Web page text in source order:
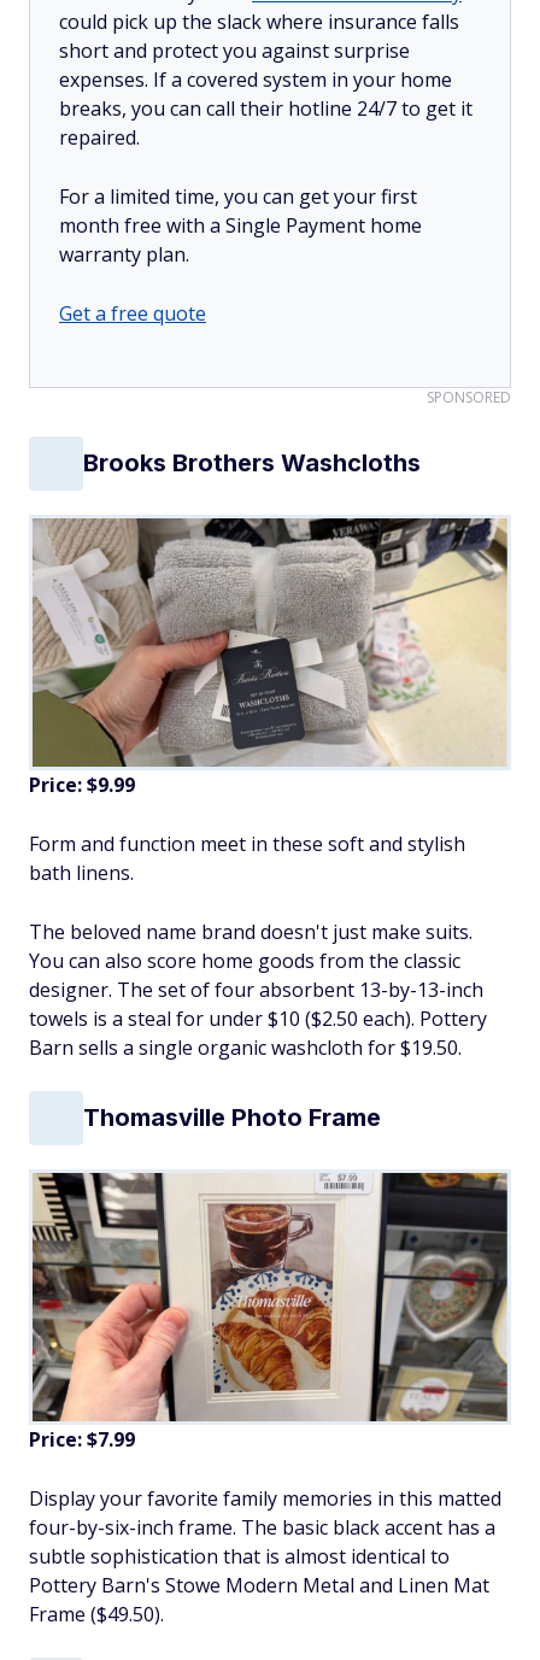
could pick up the slack where insurance falls
short and protect you against surprise
expenses. If a covered system in your home
breaks, you can call their hotline 24/7 to get it
repaired.
For a limited time, you can get your first
month free with a Single Payment home
warranty plan.
Get a free quote
SPONSORED
Brooks Brothers Washcloths
Price: $9.99
Form and function meet in these soft and stylish
bath linens.
The beloved name brand doesn't just make suits.
You can also score home goods from the classic
designer. The set of four absorbent 13-by-13-inch
towels is a steal for under $10 ($2.50 each). Pottery
Barn sells a single organic washcloth for $19.50.
Thomasville Photo Frame
Price: $7.99
Display your favorite family memories in this matted
four-by-six-inch frame. The basic black accent has a
subtle sophistication that is almost identical to
Pottery Barn's Stowe Modern Metal and Linen Mat
Frame ($49.50).